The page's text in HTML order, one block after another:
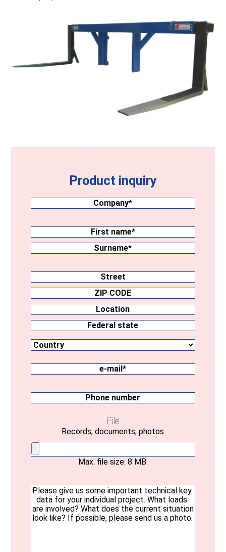
Product inquiry
Company(Required)
Surname(Required)
First
name
Address
Street
ZIP
CODE
Location
state
e-
mail(Required)
Phone
number
File
Records, documents, photos
Max. file size: 8 MB.
Your
message(Required)